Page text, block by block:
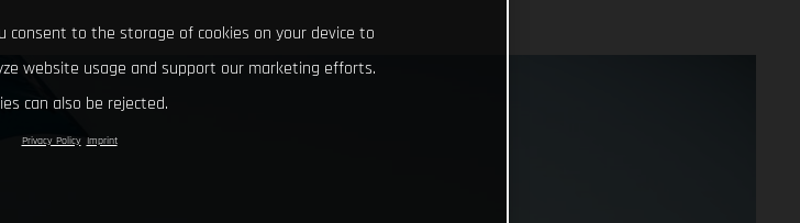
consent to the storage of cookies on your device to
website usage and support our marketing efforts.
can also be rejected.
Privacy Policy Imprint